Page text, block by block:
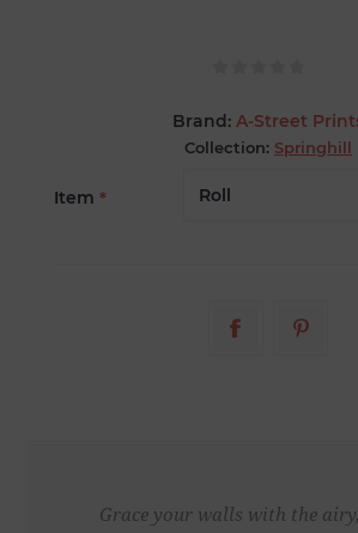
Brand: A-Street
Collection: Springhill
Item *
Grace your walls with the